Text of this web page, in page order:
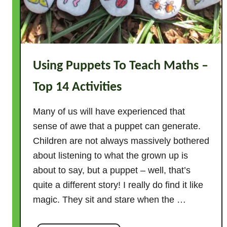
f
r
o
a
g
i
n
u
m
b
e
–
Using Puppets To Teach Maths –
Top 14 Activities
Many of us will have experienced that
sense of awe that a puppet can generate.
Children are not always massively bothered
about listening to what the grown up is
about to say, but a puppet – well, that’s
quite a different story! I really do find it like
magic. They sit and stare when the …